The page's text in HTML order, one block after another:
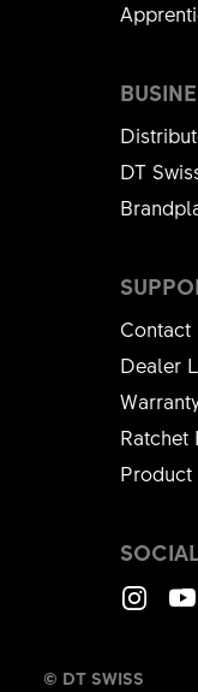
Contact
Dealer
Ratchet
Product
DT
© DT SWISS